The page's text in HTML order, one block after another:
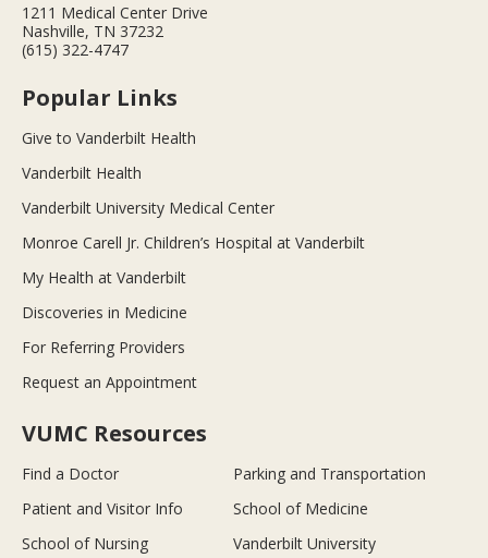
1211 Medical Center Drive
Nashville, TN 37232
(615) 322-4747
Popular Links
Give to Vanderbilt Health
Vanderbilt Health
Vanderbilt University Medical Center
Monroe Carell Jr. Children’s Hospital at Vanderbilt
My Health at Vanderbilt
Discoveries in Medicine
For Referring Providers
Request an Appointment
VUMC Resources
Find a Doctor
Parking and Transportation
Patient and Visitor Info
School of Medicine
School of Nursing
Vanderbilt University